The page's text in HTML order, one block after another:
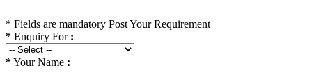
* Fields are mandatory Post Your Requirement
* Enquiry For :
*Your Name :